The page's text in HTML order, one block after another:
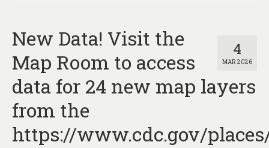
Assessments
Hubs & Widgets
Data Services & Consulting
About
Contact
4
MAR 2026
New Data! Visit the
Map Room to access
data for 24 new map layers
from the
https://www.cdc.gov/